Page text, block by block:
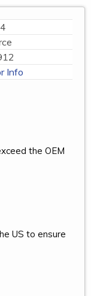
Info
the OEM
US to ensure